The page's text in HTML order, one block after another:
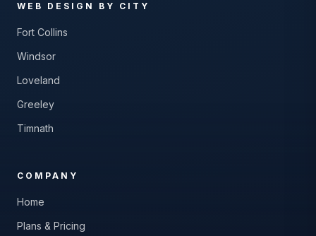
WEB DESIGN BY CITY
Fort Collins
Windsor
Loveland
Greeley
Timnath
COMPANY
Home
Plans & Pricing